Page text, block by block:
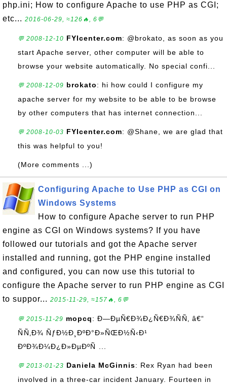
php.ini; How to configure Apache to use PHP as CGI;
etc... 2016-06-29, ≈126🔥, 6💬
💬 2008-12-10 FYIcenter.com: @brokato, as soon as you
start Apache server, other computer will be able to
browse your website automatically. No special confi...
💬 2008-12-09 brokato: hi how could I configure my
apache server for my website to be able to be browse
by other computers that has internet connection...
💬 2008-10-03 FYIcenter.com: @Shane, we are glad that
this was helpful to you!
(More comments ...)
Configuring Apache to Use PHP as CGI on
Windows Systems
How to configure Apache server to run PHP
engine as CGI on Windows systems? If you have
followed our tutorials and got the Apache server
installed and running, got the PHP engine installed
and configured, you can now use this tutorial to
configure the Apache server to run PHP engine as CGI
to suppor... 2015-11-29, ≈157🔥, 6💬
💬 2015-11-29 mopcq: Ð—ÐµÑ€Ð¾Ð¿Ñ€Ð¾ÑÑ‚ â€“
ÑÑ‚Ð¾ ÑƒÐ½Ð¸ÐºÐ°Ð»ÑŒÐ½Ñ‹Ð¹
ÐºÐ¾Ð¼Ð¿Ð»ÐµÐºÑ ...
💬 2013-01-23 Daniela McGinnis: Rex Ryan had been
involved in a three-car incident January. Fourteen in